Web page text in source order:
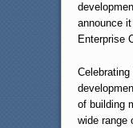
announce
Enterprise
of building
wide range